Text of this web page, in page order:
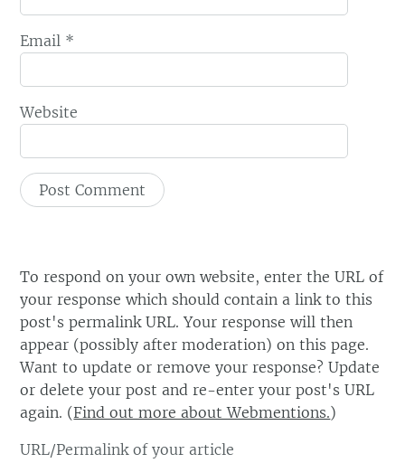
Email *
Website
To respond on your own website, enter the URL of
your response which should contain a link to this
post's permalink URL. Your response will then
appear (possibly after moderation) on this page.
Want to update or remove your response? Update
or delete your post and re-enter your post's URL
again. (Find out more about Webmentions.)
URL/Permalink of your article